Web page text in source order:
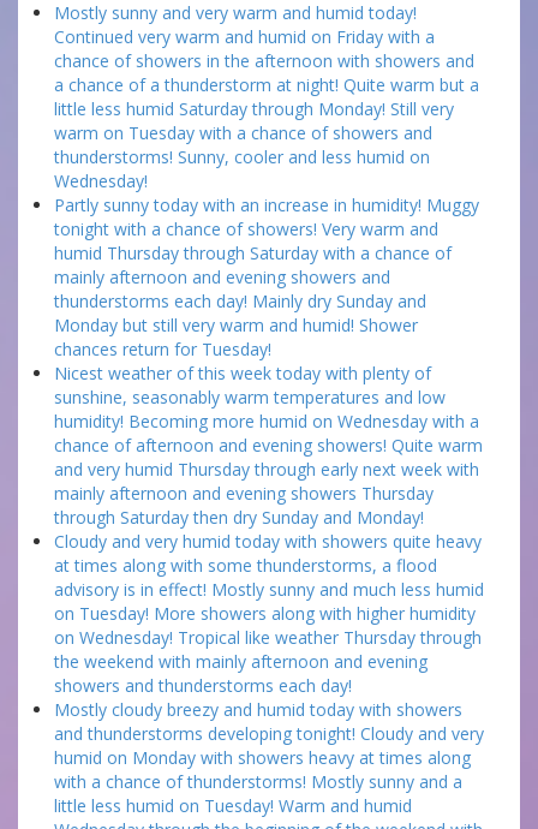
Mostly sunny and very warm and humid today!
Continued very warm and humid on Friday with a
chance of showers in the afternoon with showers and
a chance of a thunderstorm at night! Quite warm but a
little less humid Saturday through Monday! Still very
warm on Tuesday with a chance of showers and
thunderstorms! Sunny, cooler and less humid on
Wednesday!
Partly sunny today with an increase in humidity! Muggy
tonight with a chance of showers! Very warm and
humid Thursday through Saturday with a chance of
mainly afternoon and evening showers and
thunderstorms each day! Mainly dry Sunday and
Monday but still very warm and humid! Shower
chances return for Tuesday!
Nicest weather of this week today with plenty of
sunshine, seasonably warm temperatures and low
humidity! Becoming more humid on Wednesday with a
chance of afternoon and evening showers! Quite warm
and very humid Thursday through early next week with
mainly afternoon and evening showers Thursday
through Saturday then dry Sunday and Monday!
Cloudy and very humid today with showers quite heavy
at times along with some thunderstorms, a flood
advisory is in effect! Mostly sunny and much less humid
on Tuesday! More showers along with higher humidity
on Wednesday! Tropical like weather Thursday through
the weekend with mainly afternoon and evening
showers and thunderstorms each day!
Mostly cloudy breezy and humid today with showers
and thunderstorms developing tonight! Cloudy and very
humid on Monday with showers heavy at times along
with a chance of thunderstorms! Mostly sunny and a
little less humid on Tuesday! Warm and humid